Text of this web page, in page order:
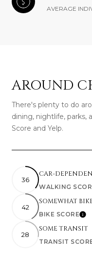
AVERAGE
AROUND
There's plenty to do
dining, nightlife, parks,
Score and Yelp.
36
CAR-
WALKING
42
SOMEWHAT
BIKE SCORE
28
SOME TRANSIT
TRANSIT